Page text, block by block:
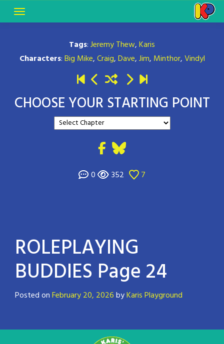
Tags:Jeremy Thew,Karis
Characters:Big Mike,Craig,Dave,Jim, Minthor,Vindyl
CHOOSE YOUR STARTING POINT
0 352 7
ROLEPLAYING
BUDDIES Page 24
Posted onFebruary 20, 2026byKaris Playground